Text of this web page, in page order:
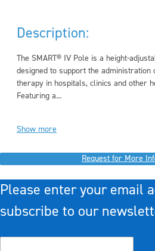
Description:
The SMART® IV Pole is a height-
designed to support the administration
therapy in hospitals, clinics and other
Featuring a...
Show more
Request for More
Please enter your email
subscribe to our